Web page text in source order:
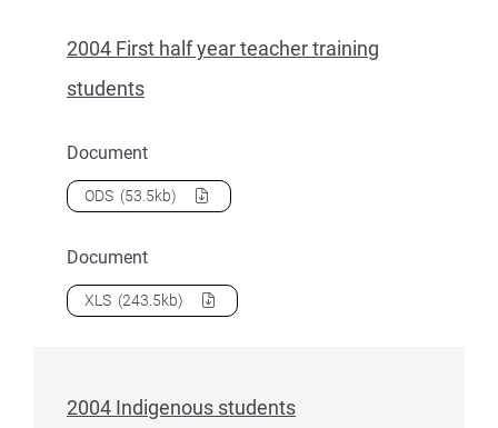
2004 First half year teacher training
students
Document
Download2004 First half year teacher training students
ODS (53.5kb)
Document
Download2004 First half year teacher training students
XLS (243.5kb)
2004 Indigenous students